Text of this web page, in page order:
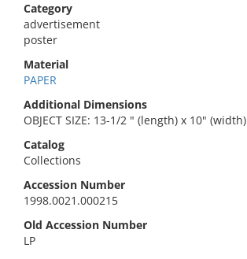
Category
advertisement
poster
Material
PAPER
Additional Dimensions
OBJECT SIZE: 13-1/2 " (length) x 10" (width)
Catalog
Collections
Accession Number
1998.0021.000215
Old Accession Number
LP